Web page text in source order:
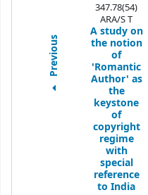
Previous
347.78(54)
ARA/S T
A study on
the notion
of
'Romantic
Author' as
the
keystone
of
copyright
regime
with
special
reference
to India